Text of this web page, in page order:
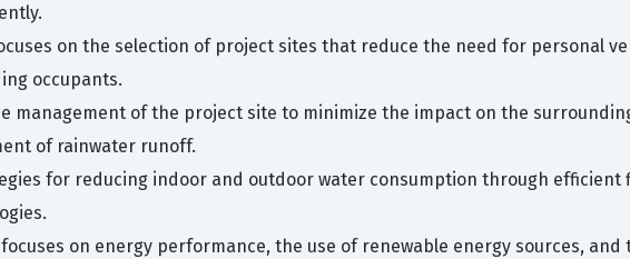
on the selection of project sites that reduce the need for personal
occupants.
management of the project site to minimize the impact on the
of rainwater runoff.
for reducing indoor and outdoor water consumption through efficient
on energy performance, the use of renewable energy sources,